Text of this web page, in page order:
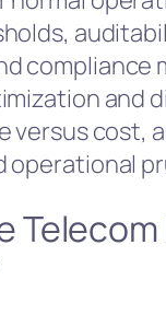
and
versus cost,
operational